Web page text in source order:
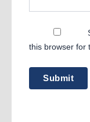
this browser for